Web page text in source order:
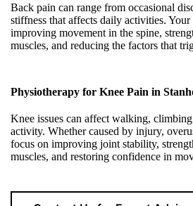
Back pain can range from occasional
stiffness that affects daily activities. Your
improving movement in the spine,
muscles, and reducing the factors that
Physiotherapy for Knee Pain in
Knee issues can affect walking,
activity. Whether caused by injury,
focus on improving joint stability,
muscles, and restoring confidence in